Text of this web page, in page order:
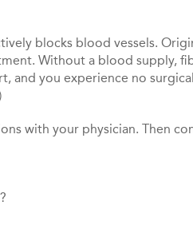
blocks blood vessels.
Without a blood supply,
and you experience no
with your physician. Then